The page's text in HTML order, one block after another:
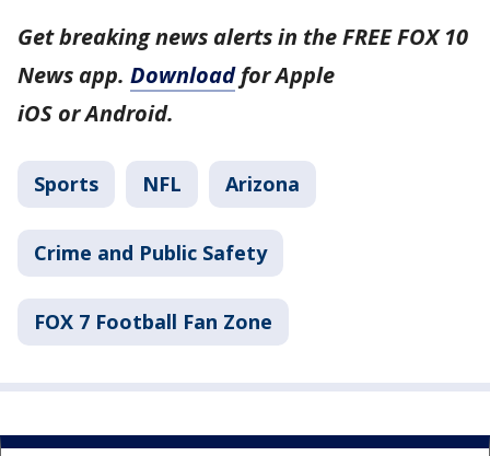
Get breaking news alerts in the FREE FOX 10
News app. Downloadfor Apple
iOS or Android.
Sports NFL Arizona
Crime and Public Safety
FOX 7 Football Fan Zone